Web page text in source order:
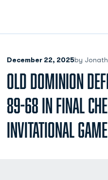
December 22, 2025by
OLD DOMINION
89-68 IN FINAL
INVITATIONAL GAME